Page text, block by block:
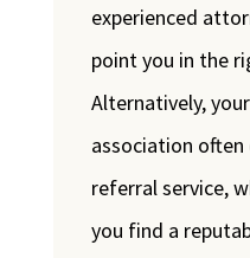
experienced
point you in the
Alternatively,
association
referral service,
you find a